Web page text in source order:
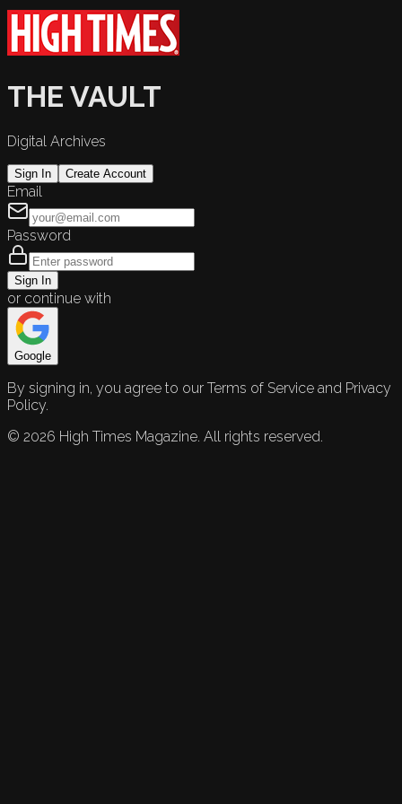
THE VAULT
Digital Archives
Sign In Create Account
Email
Password
Sign In
or continue with
Google
By signing in, you agree to our Terms of Service and Privacy
Policy.
© 2026 High Times Magazine. All rights reserved.